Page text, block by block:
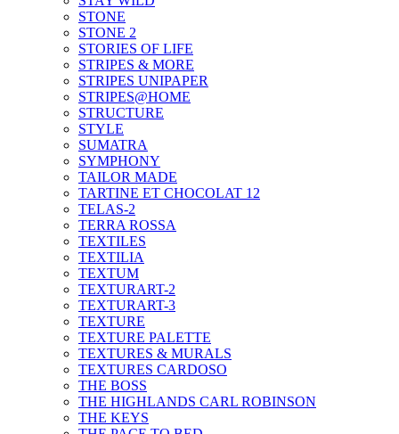
STONE
STONE 2
STORIES OF LIFE
STRIPES & MORE
STRIPES UNIPAPER
STRIPES@HOME
STRUCTURE
STYLE
SUMATRA
SYMPHONY
TAILOR MADE
TARTINE ET CHOCOLAT 12
TELAS-2
TERRA ROSSA
TEXTILES
TEXTILIA
TEXTUM
TEXTURART-2
TEXTURART-3
TEXTURE
TEXTURE PALETTE
TEXTURES & MURALS
TEXTURES CARDOSO
THE BOSS
THE HIGHLANDS CARL ROBINSON
THE KEYS